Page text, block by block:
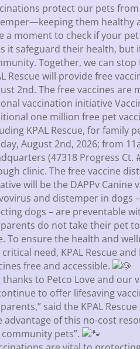
protect our pets
them healthy
a moment to check if your
it safeguard their health,
Together, we can
Rescue will provide free
2nd. The free vaccines are
vaccination initiative
one million free pet
KPAL Rescue, for family
August 2nd, 2026; from
(47318 Progress Ct.
clinic. The free vaccine
will be the DAPPv Canine
and distemper in dogs
dogs – are preventable
do not take their pet
To ensure the health and
need, KPAL Rescue
free and accessible.
thanks to Petco Love and
to offer lifesaving
said the KPAL
advantage of this no-cost
pets”.